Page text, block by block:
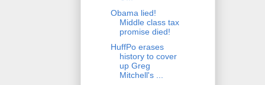
Obama lied!
Middle class tax
promise died!
HuffPo erases
history to cover
up Greg
Mitchell's ...